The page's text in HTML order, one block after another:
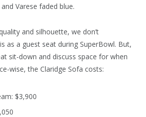
Varese faded blue.
and silhouette, we don’t
as a guest seat during SuperBowl. But,
sit-down and discuss space for when
wise, the Claridge Sofa costs:
$3,900